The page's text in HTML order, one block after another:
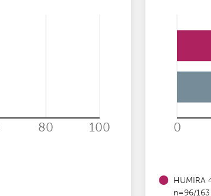
80 100 0
HUMIRA
n=96/163